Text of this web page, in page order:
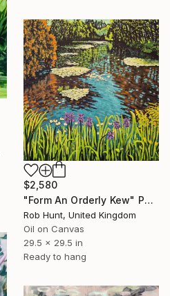
$2,580
"Form An Orderly Kew" Painting
Rob Hunt, United Kingdom
Oil on Canvas
29.5 x 29.5 in
Ready to hang